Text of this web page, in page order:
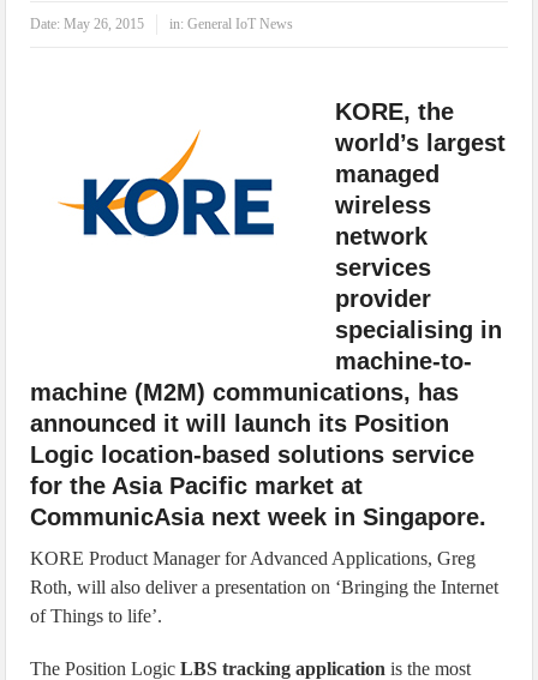
Date:May 26, 2015 in:General IoT News
KORE, the
world’s largest
managed
wireless
network
services
provider
specialising in
machine-to-
machine (M2M) communications, has
announced it will launch its Position
Logic location-based solutions service
for the Asia Pacific market at
CommunicAsia next week in Singapore.
KORE Product Manager for Advanced Applications, Greg
Roth, will also deliver a presentation on ‘Bringing the Internet
of Things to life’.
The Position LogicLBS tracking application is the most